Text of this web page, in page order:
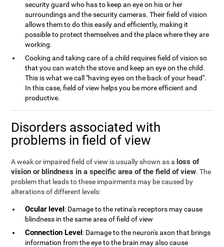
security guard who has to keep an eye on his or her
surroundings and the security cameras. Their field of vision
allows them to do this easily and efficiently, making it
possible to protect themselves and the place where they are
working.
Cooking and taking care of a child requires field of vision so
that you can watch the stove and keep an eye on the child.
This is what we call "having eyes on the back of your head".
In this case, field of view helps you be more efficient and
productive.
Disorders associated with
problems in field of view
A weak or impaired field of view is usually shown as a loss of
vision or blindness in a specific area of the field of view. The
problem that leads to these impairments may be caused by
alterations of different levels:
Ocular level: Damage to the retina's receptors may cause
blindness in the same area of field of view
Connection Level: Damage to the neuron's axon that brings
information from the eye to the brain may also cause